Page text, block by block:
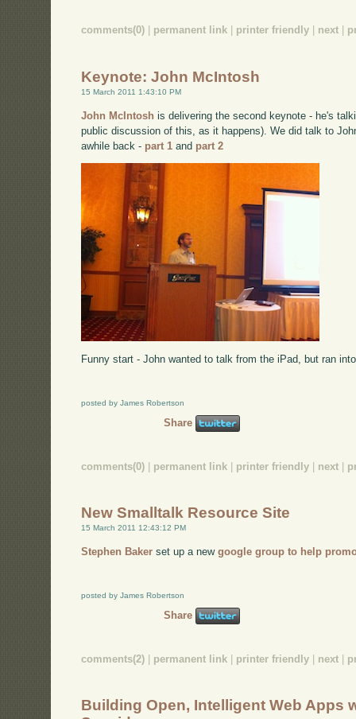
comments(0) permanent link printer friendly next
Keynote: John McIntosh
15 March 2011 1:43:10 PM
John McIntosh is delivering the second keynote - he's
public discussion of this, as it happens). We did talk to
awhile back - part 1 and part 2
Funny start - John wanted to talk from the iPad, but ran
posted by James Robertson
Share
comments(0) permanent link printer friendly next
New Smalltalk Resource Site
15 March 2011 12:43:12 PM
Stephen Baker set up a newgoogle group to help
posted by James Robertson
Share
comments(2) | permanent link | printer friendly | next |
Building Open, Intelligent Web Apps